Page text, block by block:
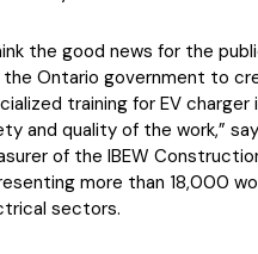
the good news for the
the Ontario government to
training for EV
and quality of the work,”
of the IBEW
more than 18,000
sectors.